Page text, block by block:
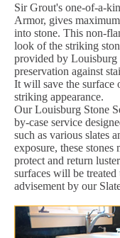
Sir Grout's one-of-a-
Armor, gives
into stone. This non-
look of the striking
provided by Louisburg
preservation against
It will save the surface
striking appearance.
Our Louisburg Stone
by-case service
such as various slates
exposure, these stones
protect and return
surfaces will be
advisement by our